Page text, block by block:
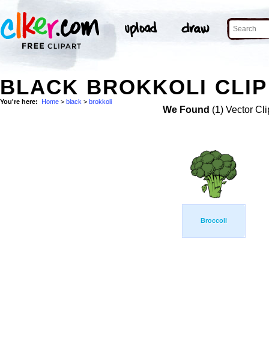
BLACK BROKKOLI
You're here: Home > black > brokkoli
We Found (1) Vector
Broccoli